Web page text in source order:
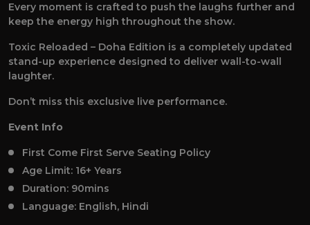
Every moment is crafted to push the laughs further and
keep the energy high throughout the show.
Toxic Reloaded – Doha Edition is a completely updated
stand-up experience designed to deliver wall-to-wall
laughter.
Don’t miss this exclusive live performance.
Event Info
First Come First Serve Seating Policy
Age Limit: 16+ Years
Duration: 90mins
Language: English, Hindi